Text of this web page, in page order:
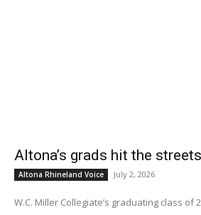
Altona’s grads hit the streets
Altona Rhineland Voice July 2, 2026
W.C. Miller Collegiate’s graduating class of